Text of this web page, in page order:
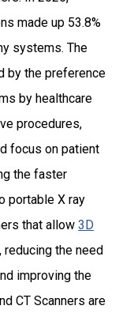
made up 53.8%
systems. The
by the preference
by healthcare
procedures,
focus on patient
the faster
portable X ray
that allow 3D
the need
improving the
CT Scanners are